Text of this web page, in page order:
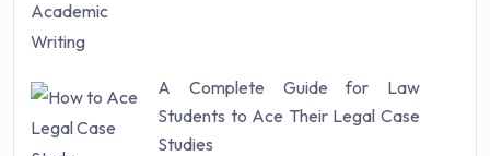
A Complete Guide for Law
Students to Ace Their Legal Case
Studies